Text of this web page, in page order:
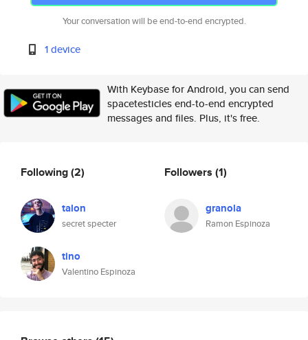
Your conversation will be end-to-end encrypted.
1 device
With Keybase for Android, you can send
spacetesticles end-to-end encrypted
messages and files. Plus, it's free.
Following(2)
talon
secret specter
tino
Valentino Espinoza
Followers (1)
granola
Ramon Espinoza